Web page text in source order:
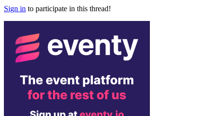
Sign in to participate in this thread!